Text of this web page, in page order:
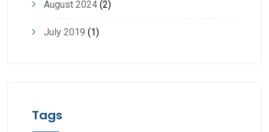
August 2024 (2)
July 2019 (1)
Tags